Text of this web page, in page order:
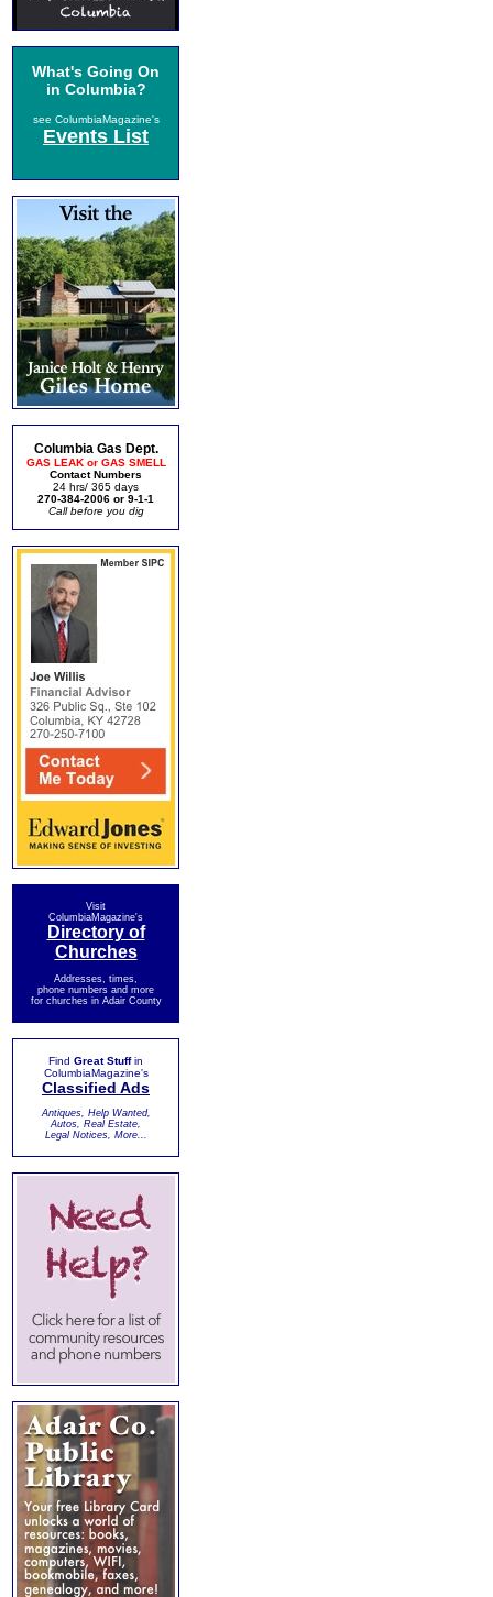
What's Going On
in Columbia?
see ColumbiaMagazine's
Events List
Columbia Gas Dept.
GAS LEAK or GAS SMELL
Contact Numbers
24 hrs/ 365 days
270-384-2006 or 9-1-1
Call before you dig
Visit
ColumbiaMagazine's
Directory of
Churches
Addresses, times,
phone numbers and more
for churches in Adair County
Find Great Stuffin
ColumbiaMagazine's
Classified Ads
Antiques, Help Wanted,
Autos, Real Estate,
Legal Notices, More...